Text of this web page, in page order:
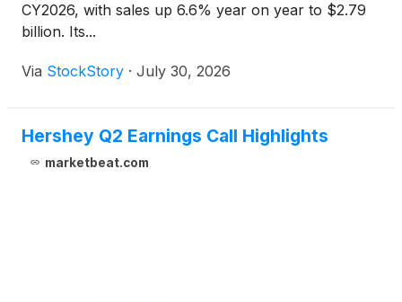
CY2026, with sales up 6.6% year on year to $2.79
billion. Its...
Via StockStory · July 30, 2026
Hershey Q2 Earnings Call Highlights
marketbeat.com